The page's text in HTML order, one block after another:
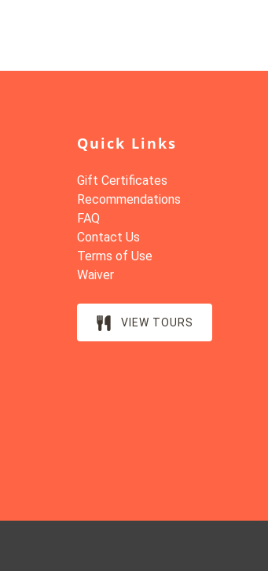
Quick Links
Gift Certificates
Recommendations
FAQ
Contact Us
Terms of Use
Waiver
VIEW TOURS